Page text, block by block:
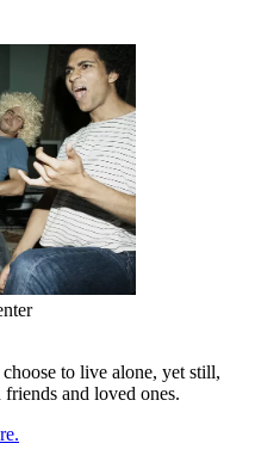
to live alone, yet still,
and loved ones.